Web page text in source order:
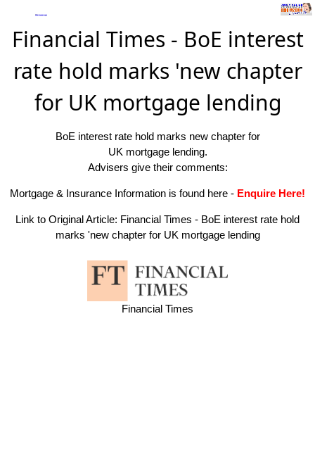
Financial Times - BoE interest
rate hold marks 'new chapter
for UK mortgage lending
BoE interest rate hold marks new chapter for
UK mortgage lending.
Advisers give their comments:
Mortgage & Insurance Information is found here - Enquire Here!
Link to Original Article: Financial Times - BoE interest rate hold
marks 'new chapter for UK mortgage lending
Financial Times